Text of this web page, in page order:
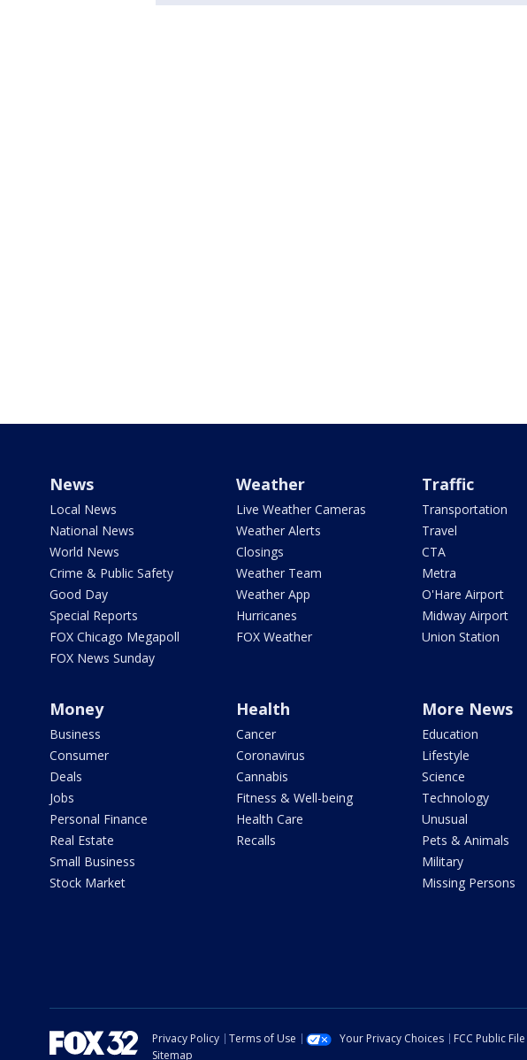
News
Local News
National News
World News
Crime & Public Safety
Good Day
Special Reports
FOX Chicago Megapoll
FOX News Sunday
Weather
Live Weather Cameras
Weather Alerts
Closings
Weather Team
Weather App
Hurricanes
FOX Weather
Traffic
Transportation
Travel
CTA
Metra
O'Hare Airport
Midway Airport
Union Station
Money
Business
Consumer
Deals
Jobs
Personal Finance
Real Estate
Small Business
Stock Market
Health
Cancer
Coronavirus
Cannabis
Fitness & Well-being
Health Care
Recalls
More News
Education
Lifestyle
Science
Technology
Unusual
Pets & Animals
Military
Missing Persons
Privacy Policy Terms of Use Your Privacy Choices FCC Public File
Sitemap